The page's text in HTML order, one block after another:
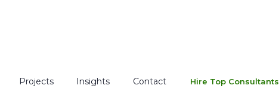
Projects Insights Contact Hire Top Consultants